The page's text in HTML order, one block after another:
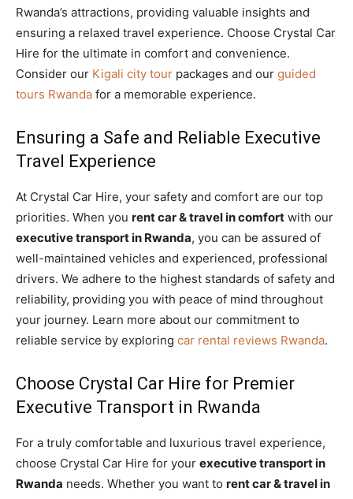
Rwanda’s attractions, providing valuable insights and
ensuring a relaxed travel experience. Choose Crystal Car
Hire for the ultimate in comfort and convenience.
Consider our Kigali city tour packages and our guided
tours Rwanda for a memorable experience.
Ensuring a Safe and Reliable Executive
Travel Experience
At Crystal Car Hire, your safety and comfort are our top
priorities. When you rent car & travel in comfort with our
executive transport in Rwanda, you can be assured of
well-maintained vehicles and experienced, professional
drivers. We adhere to the highest standards of safety and
reliability, providing you with peace of mind throughout
your journey. Learn more about our commitment to
reliable service by exploring car rental reviews Rwanda.
Choose Crystal Car Hire for Premier
Executive Transport in Rwanda
For a truly comfortable and luxurious travel experience,
choose Crystal Car Hire for your executive transport in
Rwanda needs. Whether you want to rent car & travel in